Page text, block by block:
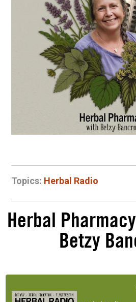
Topics: Herbal Radio
Herbal
Betzy